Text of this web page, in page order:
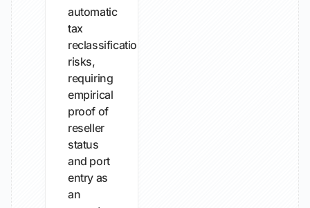
automatic
tax
reclassification
risks,
requiring
empirical
proof of
reseller
status
and port
entry as
an